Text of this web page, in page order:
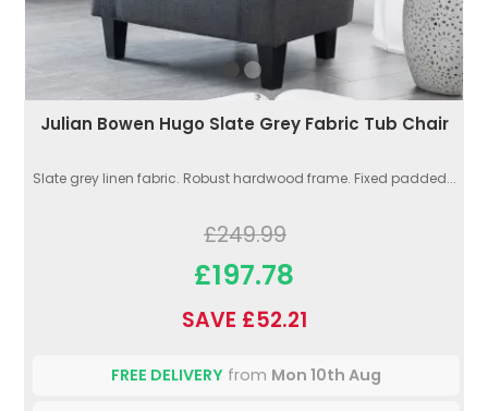
Julian Bowen Hugo Slate Grey Fabric Tub Chair
Slate grey linen fabric. Robust hardwood frame. Fixed padded...
£249.99
£197.78
SAVE £52.21
FREE DELIVERY from Mon 10th Aug